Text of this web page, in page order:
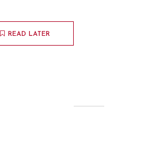
READ LATER